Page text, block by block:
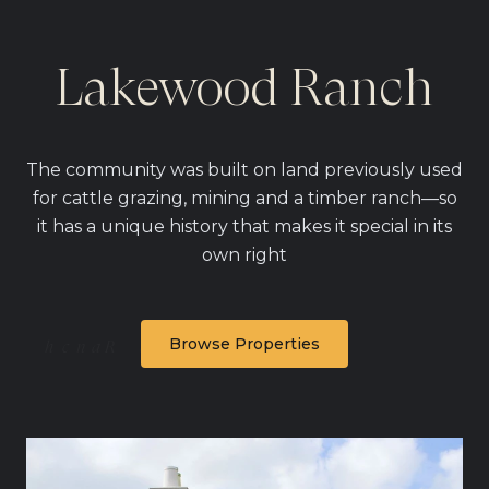
Lakewood Ranch
The community was built on land previously used
for cattle grazing, mining and a timber ranch—so
it has a unique history that makes it special in its
own right
Browse Properties